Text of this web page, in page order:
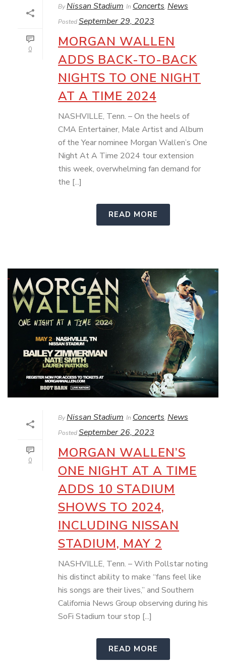
0
ByNissan Stadium In Concerts, News
PostedSeptember 29, 2023
MORGAN WALLEN
ADDS BACK-TO-BACK
NIGHTS TO ONE NIGHT
AT A TIME 2024
NASHVILLE, Tenn. – On the heels of
CMA Entertainer, Male Artist and Album
of the Year nominee Morgan Wallen’s One
Night At A Time 2024 tour extension
this week, overwhelming fan demand for
the [...]
READ MORE
0
ByNissan Stadium In Concerts, News
PostedSeptember 26, 2023
MORGAN WALLEN’S
ONE NIGHT AT A TIME
ADDS 10 STADIUM
SHOWS TO 2024,
INCLUDING NISSAN
STADIUM, MAY 2
NASHVILLE, Tenn. – With Pollstar noting
his distinct ability to make “fans feel like
his songs are their lives,” and Southern
California News Group observing during his
SoFi Stadium tour stop [...]
READ MORE